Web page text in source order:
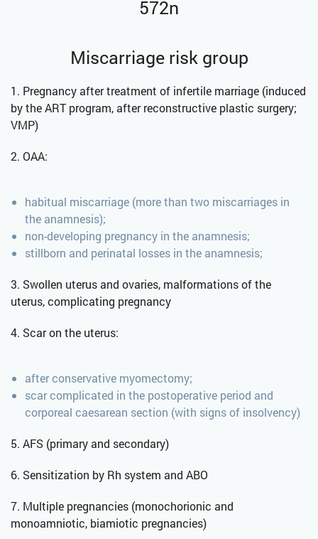
572n
Miscarriage risk group
1. Pregnancy after treatment of infertile marriage (induced
by the ART program, after reconstructive plastic surgery;
VMP)
2. OAA:
habitual miscarriage (more than two miscarriages in
the anamnesis);
non-developing pregnancy in the anamnesis;
stillborn and perinatal losses in the anamnesis;
3. Swollen uterus and ovaries, malformations of the
uterus, complicating pregnancy
4. Scar on the uterus:
after conservative myomectomy;
scar complicated in the postoperative period and
corporeal caesarean section (with signs of insolvency)
5. AFS (primary and secondary)
6. Sensitization by Rh system and ABO
7. Multiple pregnancies (monochorionic and
monoamniotic, biamiotic pregnancies)